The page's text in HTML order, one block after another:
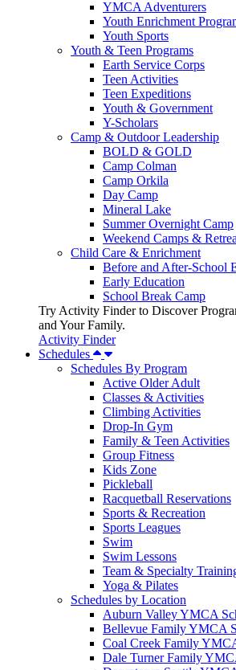
YMCA Adventurers
Youth Enrichment
Youth Sports
Youth & Teen Programs
Earth Service Corps
Teen Activities
Teen Expeditions
Youth & Government
Y-Scholars
Camp & Outdoor Leadership
BOLD & GOLD
Camp Colman
Camp Orkila
Day Camp
Mineral Lake
Summer Overnight Camp
Weekend Camps &
Child Care & Enrichment
Before and After-School
Early Education
School Break Camp
Try Activity Finder to Discover
and Your Family.
Activity Finder
Schedules
Schedules By Program
Active Older Adult
Classes & Activities
Climbing Activities
Drop-In Gym
Family & Teen Activities
Group Fitness
Kids Zone
Pickleball
Racquetball Reservations
Sports & Recreation
Sports Leagues
Swim
Swim Lessons
Team & Specialty
Yoga & Pilates
Schedules by Location
Auburn Valley YMCA
Bellevue Family YMCA
Coal Creek Family
Dale Turner Family